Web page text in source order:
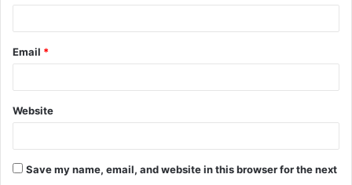
Email *
Website
Save my name, email, and website in this browser for the next